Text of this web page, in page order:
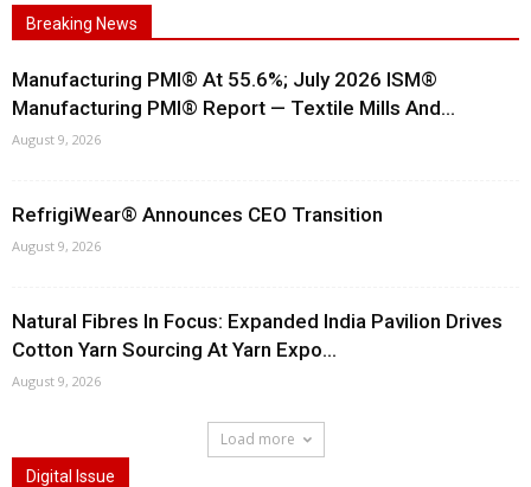
Breaking News
Manufacturing PMI® At 55.6%; July 2026 ISM®
Manufacturing PMI® Report — Textile Mills And...
August 9, 2026
RefrigiWear® Announces CEO Transition
August 9, 2026
Natural Fibres In Focus: Expanded India Pavilion Drives
Cotton Yarn Sourcing At Yarn Expo...
August 9, 2026
Load more
Digital Issue